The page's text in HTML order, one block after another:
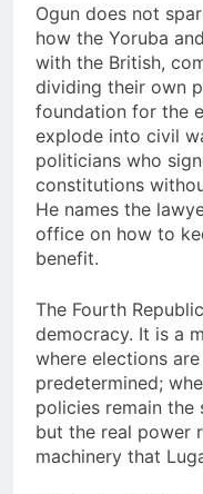
Ogun does not
how the Yoruba
with the British,
dividing their own
foundation for the
explode into civil
politicians who
constitutions
He names the
office on how to
benefit.
The Fourth
democracy. It is a
where elections
predetermined;
policies remain the
but the real power
machinery that